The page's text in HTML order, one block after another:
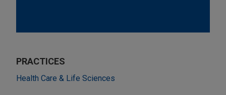
PRACTICES
Health Care & Life Sciences